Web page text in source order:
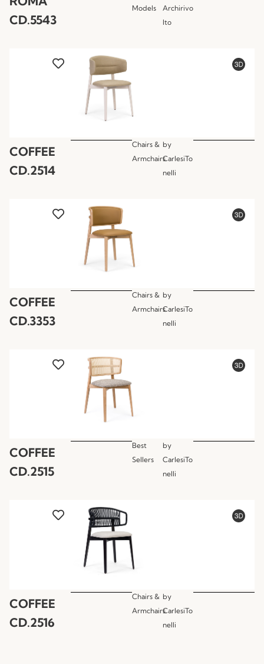
CD.5543
Models
Archirivo
lto
COFFEE
CD.2514
Chairs &
Armchairs
by
CarlesiTo
nelli
COFFEE
CD.3353
Chairs &
Armchairs
by
CarlesiTo
nelli
COFFEE
CD.2515
Best
Sellers
by
CarlesiTo
nelli
COFFEE
CD.2516
Chairs &
Armchairs
by
CarlesiTo
nelli